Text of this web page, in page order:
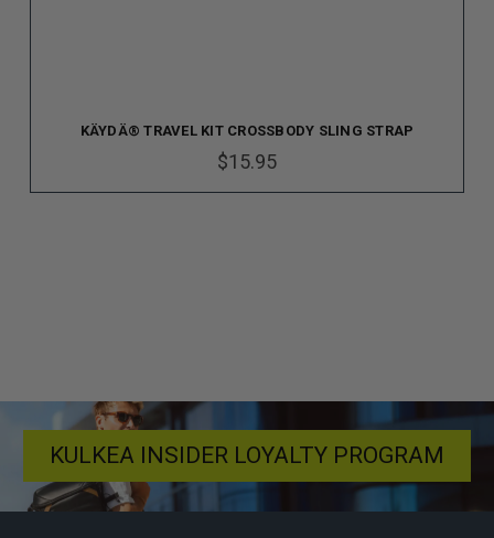
KÄYDÄ® TRAVEL KIT CROSSBODY SLING STRAP
$15.95
KULKEA INSIDER LOYALTY PROGRAM